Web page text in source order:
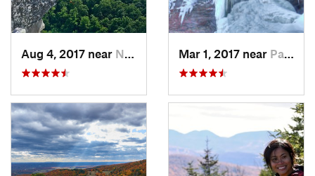
Aug 4, 2017 near New Paltz, NY Mar 1, 2017 near Palenville, NY